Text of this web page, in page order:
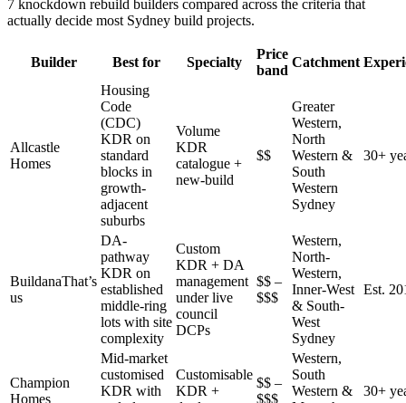
7 knockdown rebuild builders compared across the criteria that
actually decide most Sydney build projects.
Builder Best for Specialty
Price
band
Catchment
Allcastle
Homes
Housing
Code
(CDC)
KDR on
standard
blocks in
growth-
adjacent
suburbs
Volume
KDR
catalogue +
new-build
$$
Greater
Western,
North
Western &
South
Western
Sydney
30+
BuildanaThat’s
us
DA-
pathway
KDR on
established
middle-ring
lots with site
complexity
Custom
KDR + DA
management
under live
council
DCPs
$$ –
$$$
Western,
North-
Western,
Inner-West
& South-
West
Sydney
Est.
Champion
Homes
Mid-market
customised
KDR with
Customisable
KDR +
$$ –
$$$
Western,
South
Western &
30+